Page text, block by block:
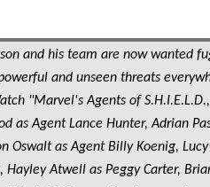
and his team are now wanted
and unseen threats
"Marvel's Agents of
as Agent Lance Hunter, Adrian
Oswalt as Agent Billy Koenig,
Atwell as Peggy Carter,